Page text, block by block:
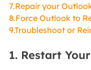
7.Repair your
8.Force Outlook to
9.Troubleshoot or
1. Restart